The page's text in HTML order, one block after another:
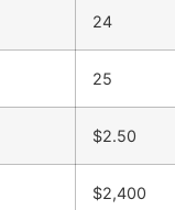
24
25
$2.50
$2,400